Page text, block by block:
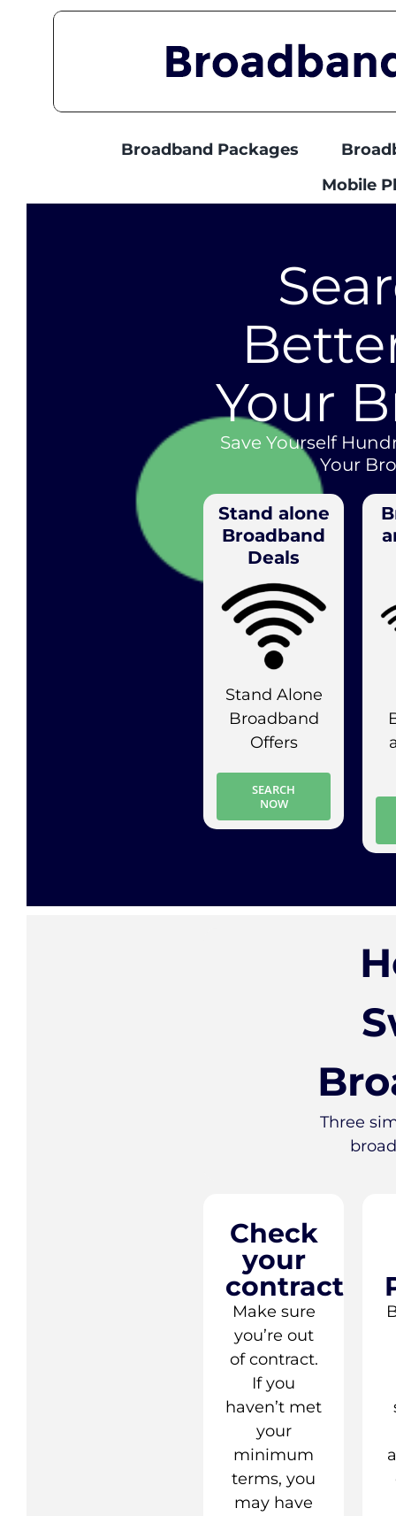
Broadband Packages
Mobile
Your
Save Yourself
Your
Stand alone
Broadband
Deals
Stand Alone
Broadband
Offers
SEARCH
NOW
Three
Check
your
contract
Make sure
you’re out
of contract.
If you
haven’t met
your
minimum
terms, you
may have